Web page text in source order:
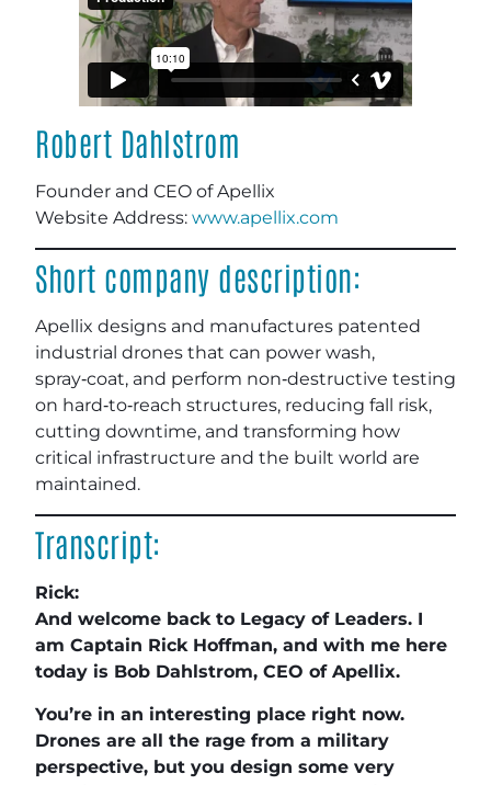
Robert Dahlstrom
Founder and CEO of Apellix
Website Address: www.apellix.com
Short company description:
Apellix designs and manufactures patented
industrial drones that can power wash,
spray‑coat, and perform non‑destructive testing
on hard‑to‑reach structures, reducing fall risk,
cutting downtime, and transforming how
critical infrastructure and the built world are
maintained.
Transcript:
Rick:
And welcome back to Legacy of Leaders. I
am Captain Rick Hoffman, and with me here
today is Bob Dahlstrom, CEO of Apellix.
You’re in an interesting place right now.
Drones are all the rage from a military
perspective, but you design some very